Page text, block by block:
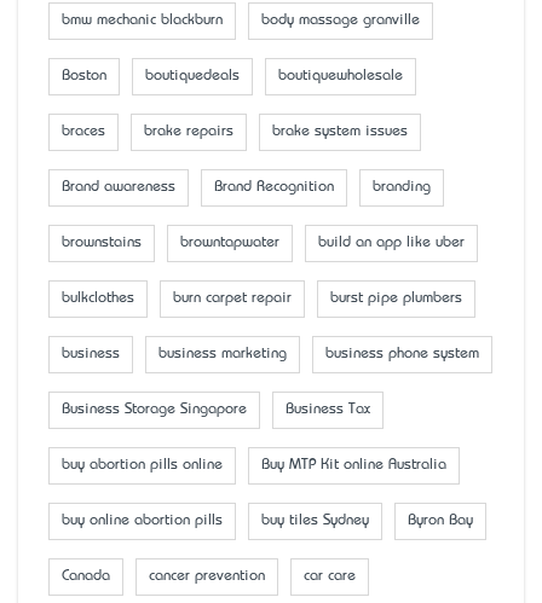
bmw mechanic blackburn body massage granville
Boston boutiquedeals boutiquewholesale
braces brake repairs brake system issues
Brand awareness Brand Recognition branding
brownstains browntapwater build an app like uber
bulkclothes burn carpet repair burst pipe plumbers
business business marketing business phone system
Business Storage Singapore Business Tax
buy abortion pills online Buy MTP Kit online Australia
buy online abortion pills buy tiles Sydney Byron Bay
Canada cancer prevention car care